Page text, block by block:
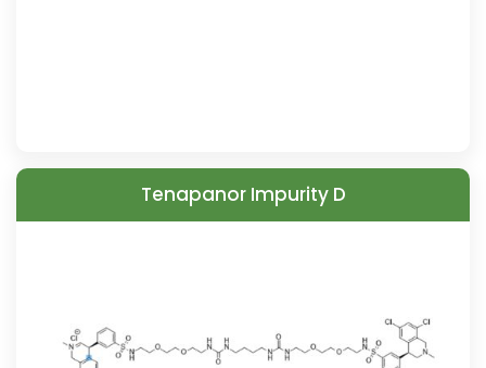
Tenapanor Impurity D